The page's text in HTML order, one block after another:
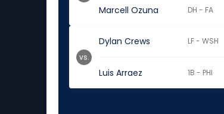
Marcell Ozuna DH - FA
Dylan Crews LF - WSH
Luis Arraez 1B - PHI
vs.